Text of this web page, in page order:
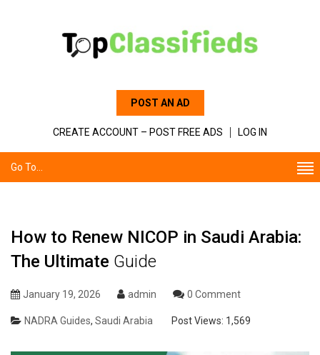
POST AN AD
CREATE ACCOUNT – POST FREE ADS LOG IN
Go To...
How to Renew NICOP in Saudi Arabia:
The Ultimate Guide
January 19, 2026 admin 0 Comment
NADRA Guides, Saudi Arabia Post Views: 1,569